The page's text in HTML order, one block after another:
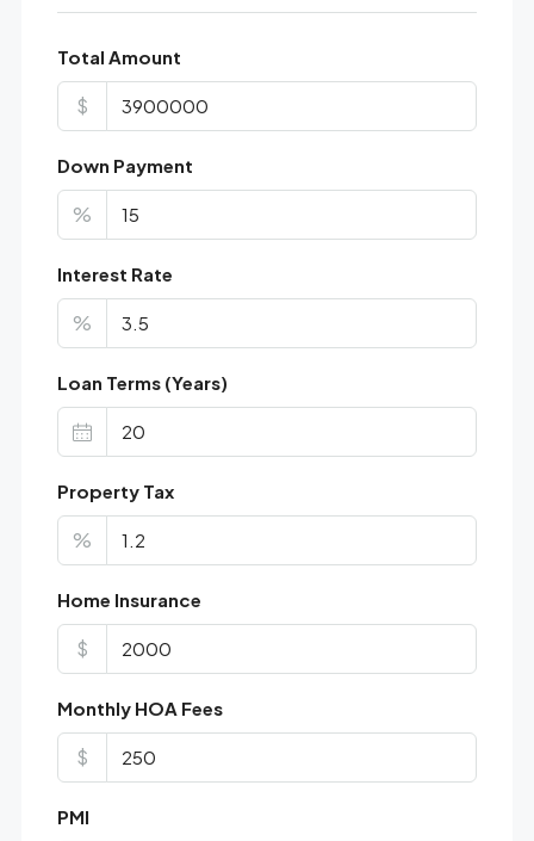
Total Amount
$
Down Payment
%
Interest Rate
%
Loan Terms (Years)
Property Tax
%
Home Insurance
$
Monthly HOA Fees
$
PMI